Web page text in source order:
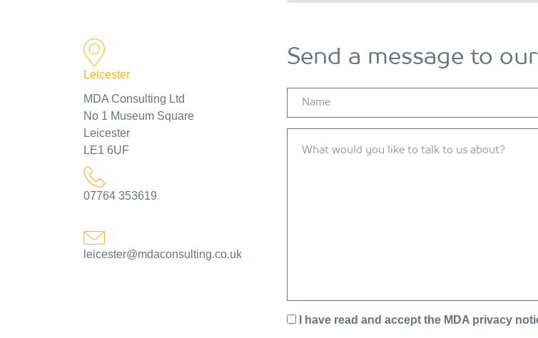
Send a message to
I have read and accept the MDA privacy
Leicester
MDA Consulting Ltd
No 1 Museum Square
Leicester
LE1 6UF
07764 353619
leicester@mdaconsulting.co.uk